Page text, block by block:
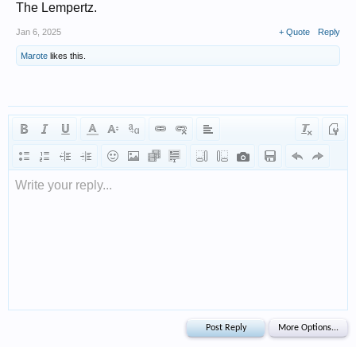
The Lempertz.
Jan 6, 2025 + Quote Reply
Marote likes this.
Write your reply...